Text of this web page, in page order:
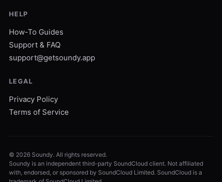
HELP
How-To Guides
Support & FAQ
support@getsoundy.app
LEGAL
Privacy Policy
Terms of Service
© 2026 Soundy. All rights reserved.
Soundy is an independent third-party SoundCloud client. Not affiliated
with, endorsed, or sponsored by SoundCloud Limited. SoundCloud is a